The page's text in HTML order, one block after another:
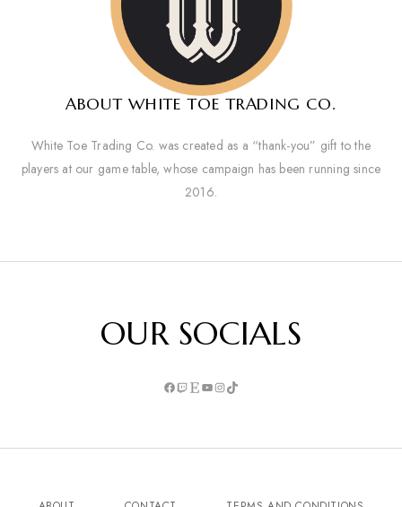
ABOUT WHITE TOE TRADING CO.
White Toe Trading Co. was created as a “thank-you” gift to the
players at our game table, whose campaign has been running since
2016.
OUR SOCIALS